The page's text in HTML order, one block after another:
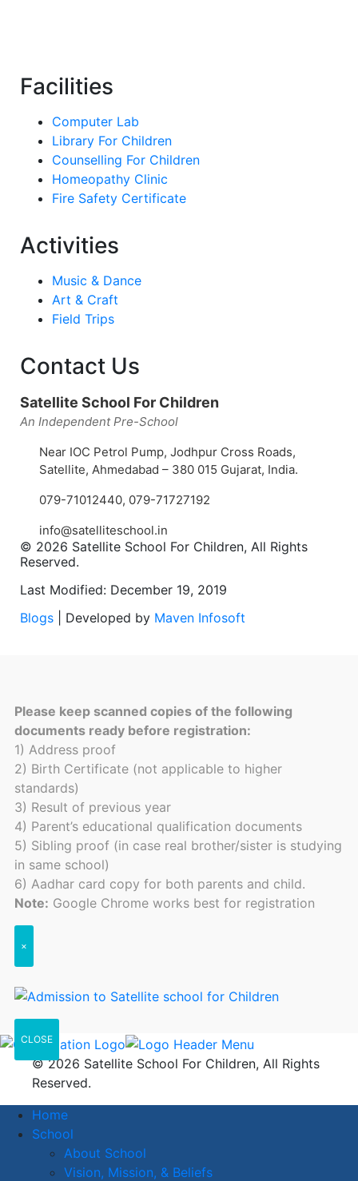
Facilities
Computer Lab
Library For Children
Counselling For Children
Homeopathy Clinic
Fire Safety Certificate
Activities
Music & Dance
Art & Craft
Field Trips
Contact Us
Satellite School For Children
An Independent Pre-School
Near IOC Petrol Pump, Jodhpur Cross Roads,
Satellite, Ahmedabad – 380 015 Gujarat, India.
079-71012440, 079-71727192
info@satelliteschool.in
© 2026 Satellite School For Children, All Rights
Reserved.
Last Modified: December 19, 2019
Blogs | Developed by Maven Infosoft
Please keep scanned copies of the following
documents ready before registration:
1) Address proof
2) Birth Certificate (not applicable to higher
standards)
3) Result of previous year
4) Parent’s educational qualification documents
5) Sibling proof (in case real brother/sister is studying
in same school)
6) Aadhar card copy for both parents and child.
Note: Google Chrome works best for registration
×
CLOSE
© 2026 Satellite School For Children, All Rights
Reserved.
Home
School
About School
Vision, Mission, & Beliefs